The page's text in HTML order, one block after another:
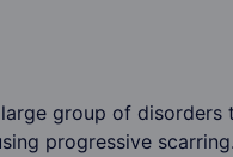
group of disorders
progressive